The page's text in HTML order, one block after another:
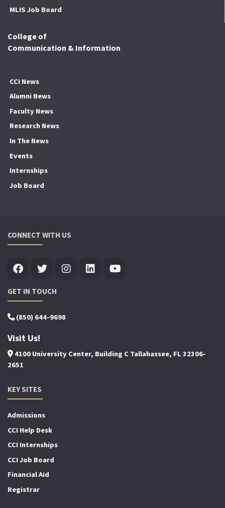
MLIS Job Board
College of
Communication & Information
CCI News
Alumni News
Faculty News
Research News
In The News
Events
Internships
Job Board
CONNECT WITH US
GET IN TOUCH
(850) 644-9698
Visit Us!
4100 University Center, Building C Tallahassee, FL 32306-
2651
KEY SITES
Admissions
CCI Help Desk
CCI Internships
CCI Job Board
Financial Aid
Registrar